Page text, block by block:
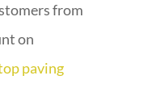
from
on
paving